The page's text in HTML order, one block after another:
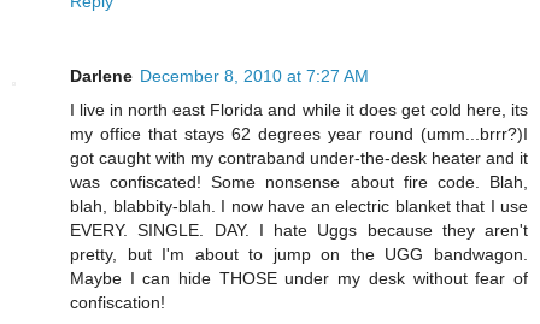
Darlene December 8, 2010 at 7:27 AM
I live in north east Florida and while it does get cold here, its
my office that stays 62 degrees year round (umm...brrr?)I
got caught with my contraband under-the-desk heater and it
was confiscated! Some nonsense about fire code. Blah,
blah, blabbity-blah. I now have an electric blanket that I use
EVERY. SINGLE. DAY. I hate Uggs because they aren't
pretty, but I'm about to jump on the UGG bandwagon.
Maybe I can hide THOSE under my desk without fear of
confiscation!